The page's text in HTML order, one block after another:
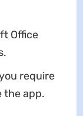
Office
require
the app.